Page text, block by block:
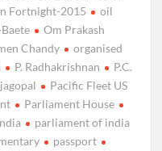
Fortnight-2015
oil
Om Prakash
Chandy
organised
P. Radhakrishnan
P.C.
Pacific Fleet US
Parliament House
parliament of india
passport